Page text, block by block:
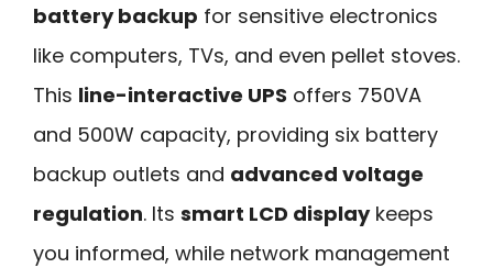
battery backup for sensitive electronics
like computers, TVs, and even pellet stoves.
This line-interactive UPS offers 750VA
and 500W capacity, providing six battery
backup outlets and advanced voltage
regulation. Its smart LCD displaykeeps
you informed, while network management